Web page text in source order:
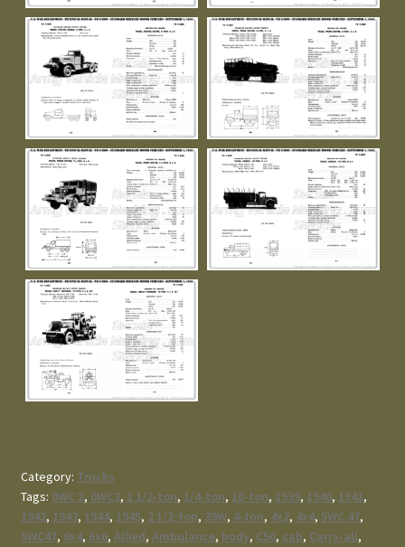
Category: Trucks
Tags: 0WC 2, 0WC2, 1 1/2-ton, 1/4-ton, 10-ton, 1939, 1940, 1941,
1942, 1943, 1944, 1945, 2 1/2-ton, 39W, 4-ton, 4x2, 4x4, 5WC 47,
5WC47, 6x4, 6x6, Allied, Ambulance, body, C50, cab, Carry-all,